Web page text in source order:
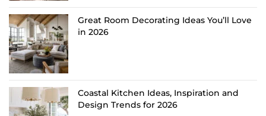
Great Room Decorating Ideas You’ll Love
in 2026
Coastal Kitchen Ideas, Inspiration and
Design Trends for 2026